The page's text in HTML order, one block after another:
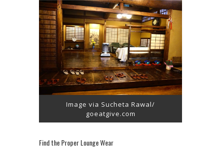
Image via Sucheta Rawal/
goeatgive.com
Find the Proper Lounge Wear